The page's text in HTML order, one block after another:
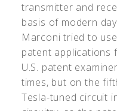
transmitter and
basis of modern
Marconi tried to
patent applications
U.S. patent
times, but on the
Tesla-tuned circuit